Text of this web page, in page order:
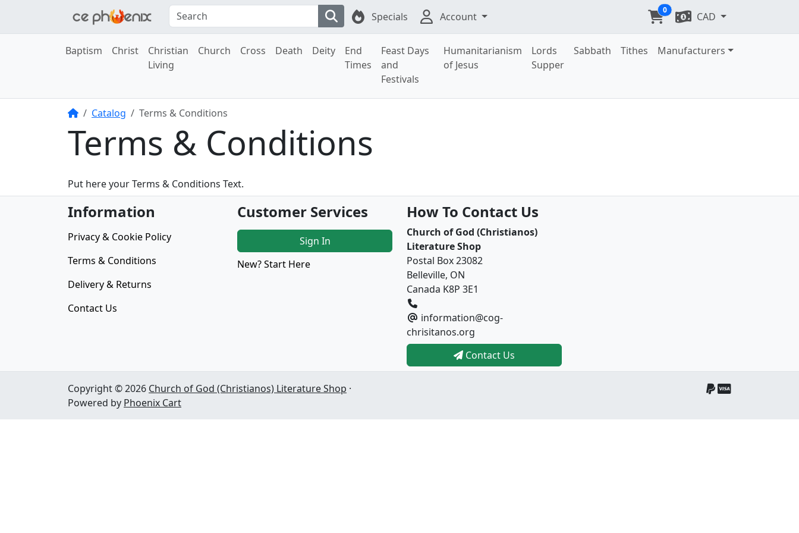
Specials Account
0
CAD
Baptism Christ
Christian
Living
Church Cross Death Deity
End
Times
Feast Days
and
Festivals
Humanitarianism
of Jesus
Lords
Supper
Sabbath Tithes Manufacturers
HomeCatalog Terms & Conditions
Terms & Conditions
Put here your Terms & Conditions Text.
Information
Privacy & Cookie Policy
Terms & Conditions
Delivery & Returns
Contact Us
Customer Services
Sign In
New? Start Here
How To Contact Us
Church of God (Christianos)
Literature Shop
Postal Box 23082
Belleville, ON
Canada K8P 3E1
information@cog-
chrisitanos.org
Contact Us
Copyright © 2026 Church of God (Christianos) Literature Shop ·
Powered by Phoenix Cart